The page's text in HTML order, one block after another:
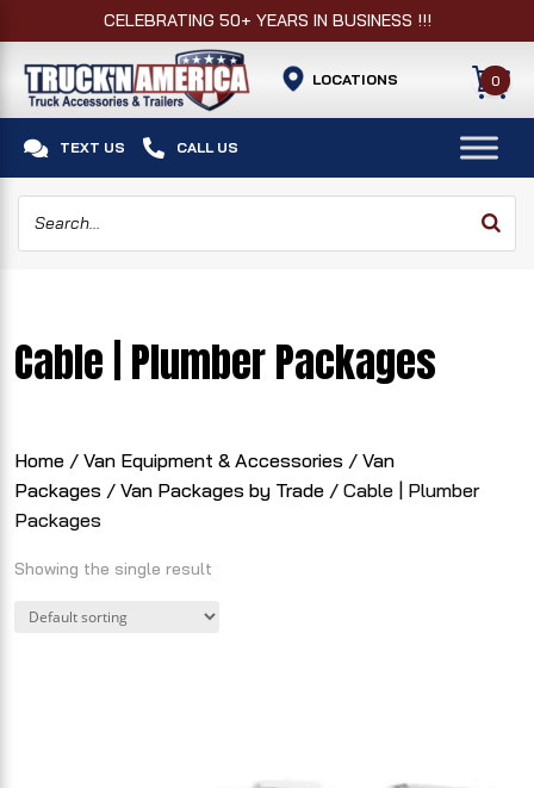
CELEBRATING 50+ YEARS IN BUSINESS !!!
LOCATIONS
 TEXT US  CALL US
Home / Van Equipment & Accessories / Van
Packages / Van Packages by Trade / Cable | Plumber
Packages
Cable | Plumber Packages
Showing the single result
0